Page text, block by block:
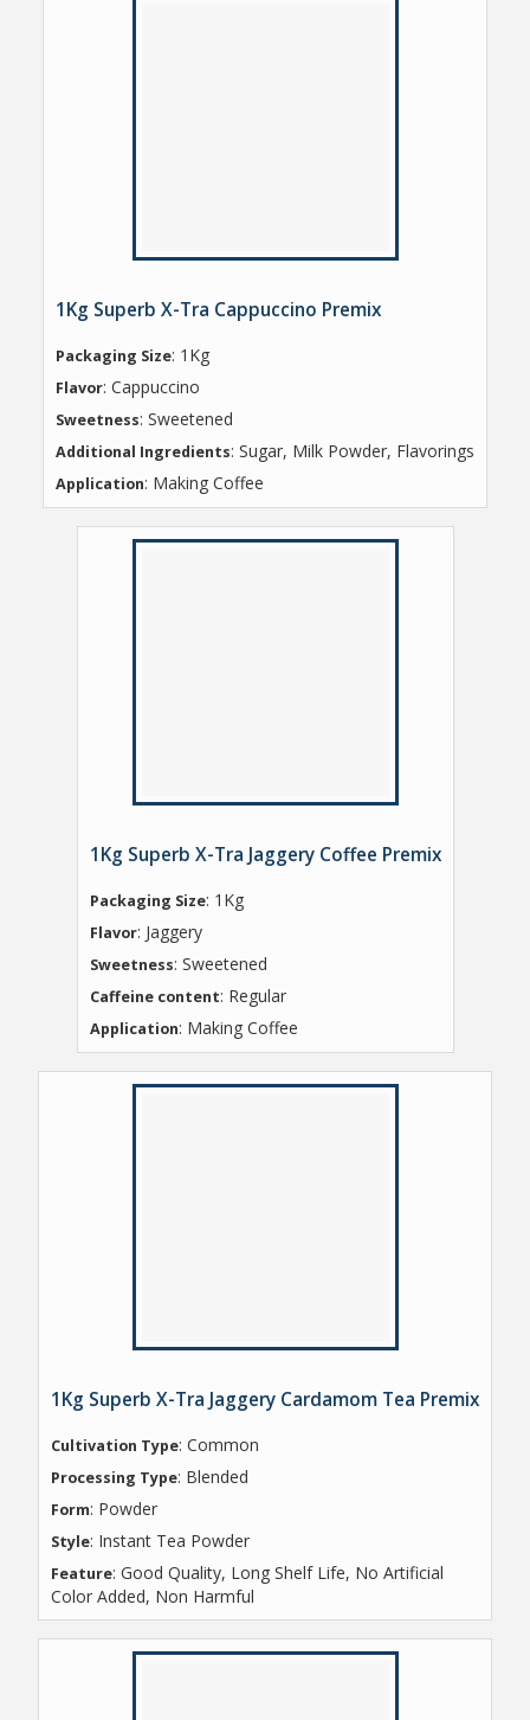
1Kg Superb X-Tra Cappuccino Premix
Packaging Size: 1Kg
Flavor: Cappuccino
Sweetness: Sweetened
Additional Ingredients: Sugar, Milk Powder, Flavorings
Application: Making Coffee
1Kg Superb X-Tra Jaggery Coffee Premix
Packaging Size: 1Kg
Flavor: Jaggery
Sweetness: Sweetened
Caffeine content: Regular
Application: Making Coffee
1Kg Superb X-Tra Jaggery Cardamom Tea Premix
Cultivation Type: Common
Processing Type: Blended
Form: Powder
Style: Instant Tea Powder
Feature: Good Quality, Long Shelf Life, No Artificial
Color Added, Non Harmful